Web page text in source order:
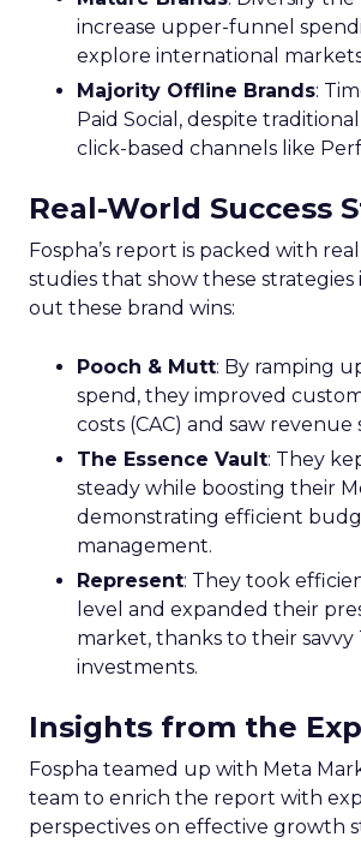
increase upper-funnel
explore international
Majority Offline Brands:
Paid Social, despite
click-based channels like
Real-World Success
Fospha’s report is packed with
studies that show these strategies
out these brand wins:
Pooch & Mutt: By ramping
spend, they improved
costs (CAC) and saw revenue
The Essence Vault: They
steady while boosting their
demonstrating efficient
management.
Represent: They took
level and expanded their
market, thanks to their savvy
investments.
Insights from the
Fospha teamed up with Meta
team to enrich the report with
perspectives on effective growth